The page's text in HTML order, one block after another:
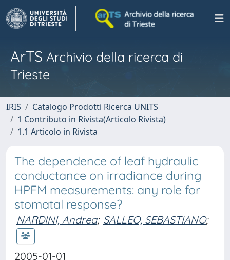
ArTS Archivio della ricerca di
Trieste
IRIS
Catalogo Prodotti Ricerca UNITS
1 Contributo in Rivista(Articolo Rivista)
1.1 Articolo in Rivista
The dependence of leaf hydraulic
conductance on irradiance during
HPFM measurements: any role for
stomatal response?
NARDINI, Andrea; SALLEO, SEBASTIANO;
2005-01-01